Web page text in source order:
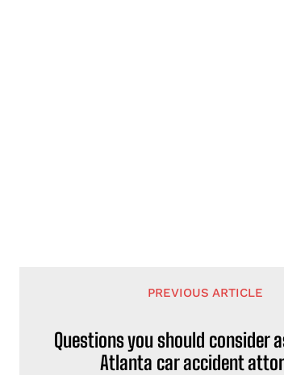
PREVIOUS ARTICLE
Questions you should consider
Atlanta car accident